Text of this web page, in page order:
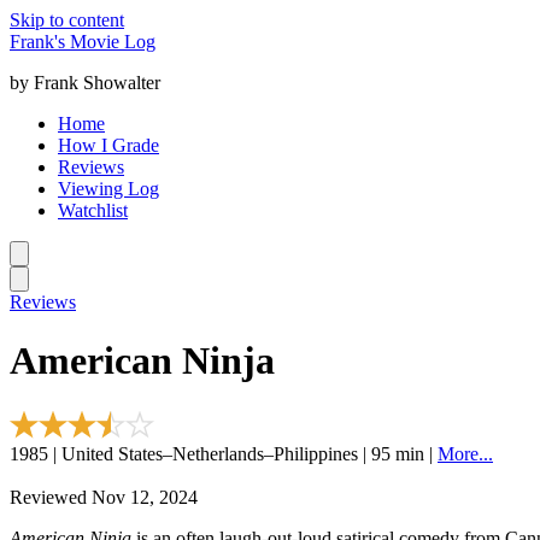
Skip to content
Frank's Movie Log
by Frank Showalter
Home
How I Grade
Reviews
Viewing Log
Watchlist
Reviews
American Ninja
1985 | United States–Netherlands–Philippines | 95 min | More...
Reviewed Nov 12, 2024